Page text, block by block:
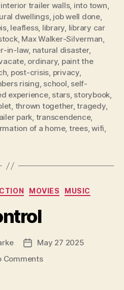
interior trailer walls, into town,
dwellings, job well done,
, leafless, library, library car
, Max Walker-Silverman,
in-law, natural disaster,
, ordinary, paint the
, post-crisis, privacy,
rising, school, self-
experience, stars, storybook,
, thrown together,tragedy,
park, transcendence,
of a home, trees,wifi,
Categories
MOVIES MUSIC
PostMay 27 2025
Commentson